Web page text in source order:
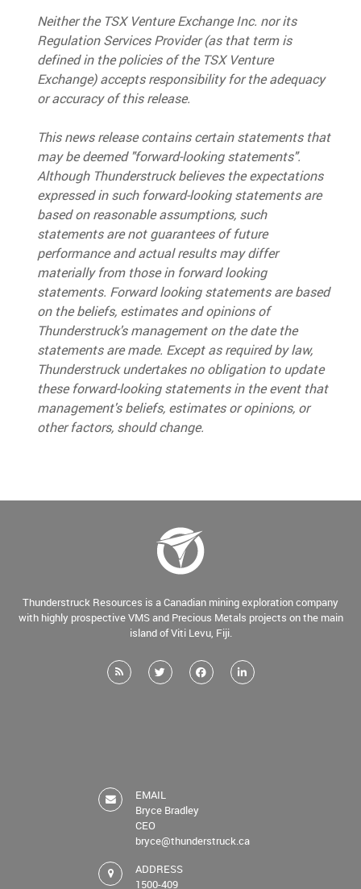
Neither the TSX Venture Exchange Inc. nor its
Regulation Services Provider (as that term is
defined in the policies of the TSX Venture
Exchange) accepts responsibility for the adequacy
or accuracy of this release.
This news release contains certain statements that
may be deemed "forward-looking statements".
Although Thunderstruck believes the expectations
expressed in such forward-looking statements are
based on reasonable assumptions, such
statements are not guarantees of future
performance and actual results may differ
materially from those in forward looking
statements. Forward looking statements are based
on the beliefs, estimates and opinions of
Thunderstruck's management on the date the
statements are made. Except as required by law,
Thunderstruck undertakes no obligation to update
these forward-looking statements in the event that
management's beliefs, estimates or opinions, or
other factors, should change.
Thunderstruck Resources is a Canadian mining exploration company
with highly prospective VMS and Precious Metals projects on the main
island of Viti Levu, Fiji.
EMAIL
Bryce Bradley
CEO
bryce@thunderstruck.ca
ADDRESS
1500-409